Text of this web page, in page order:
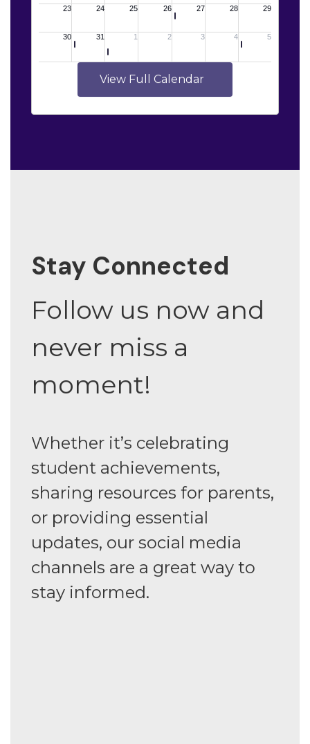
View Full Calendar
Stay Connected
Follow us now and
never miss a
moment!
Whether it’s celebrating
student achievements,
sharing resources for parents,
or providing essential
updates, our social media
channels are a great way to
stay informed.